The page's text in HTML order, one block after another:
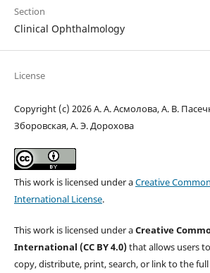
Section
Clinical Ophthalmology
License
Copyright (c) 2026 А. А. Асмолова, А. В.
Зборовская, А. Э. Дорохова
This work is licensed under aCreative
International License.
This work is licensed under aCreative
International (CC BY 4.0)that allows users
copy, distribute, print, search, or link to the